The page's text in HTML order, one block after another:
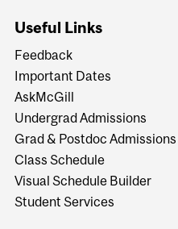
Useful Links
Feedback
Important Dates
AskMcGill
Undergrad Admissions
Grad & Postdoc Admissions
Class Schedule
Visual Schedule Builder
Student Services